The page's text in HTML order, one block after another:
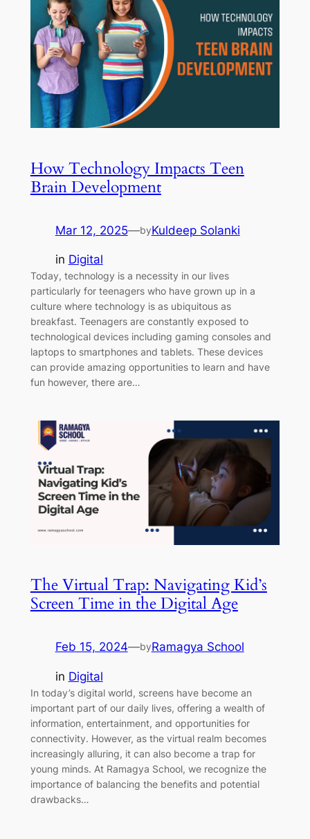
How Technology Impacts Teen
Brain Development
Mar 12, 2025—byKuldeep Solanki
in Digital
Today, technology is a necessity in our lives
particularly for teenagers who have grown up in a
culture where technology is as ubiquitous as
breakfast. Teenagers are constantly exposed to
technological devices including gaming consoles and
laptops to smartphones and tablets. These devices
can provide amazing opportunities to learn and have
fun however, there are…
The Virtual Trap: Navigating Kid’s
Screen Time in the Digital Age
Feb 15, 2024—byRamagya School
in Digital
In today’s digital world, screens have become an
important part of our daily lives, offering a wealth of
information, entertainment, and opportunities for
connectivity. However, as the virtual realm becomes
increasingly alluring, it can also become a trap for
young minds. At Ramagya School, we recognize the
importance of balancing the benefits and potential
drawbacks…